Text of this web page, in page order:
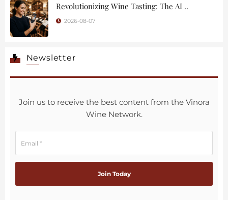
Revolutionizing Wine Tasting: The AI ..
2026-08-07
Newsletter
Join us to receive the best content from the Vinora
Wine Network.